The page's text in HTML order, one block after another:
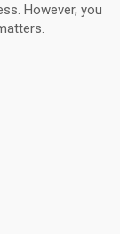
However, you